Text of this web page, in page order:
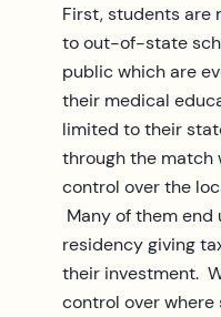
First, students are
to out-of-state
public which are
their medical
limited to their
through the match
control over the
Many of them
residency giving
their investment.
control over